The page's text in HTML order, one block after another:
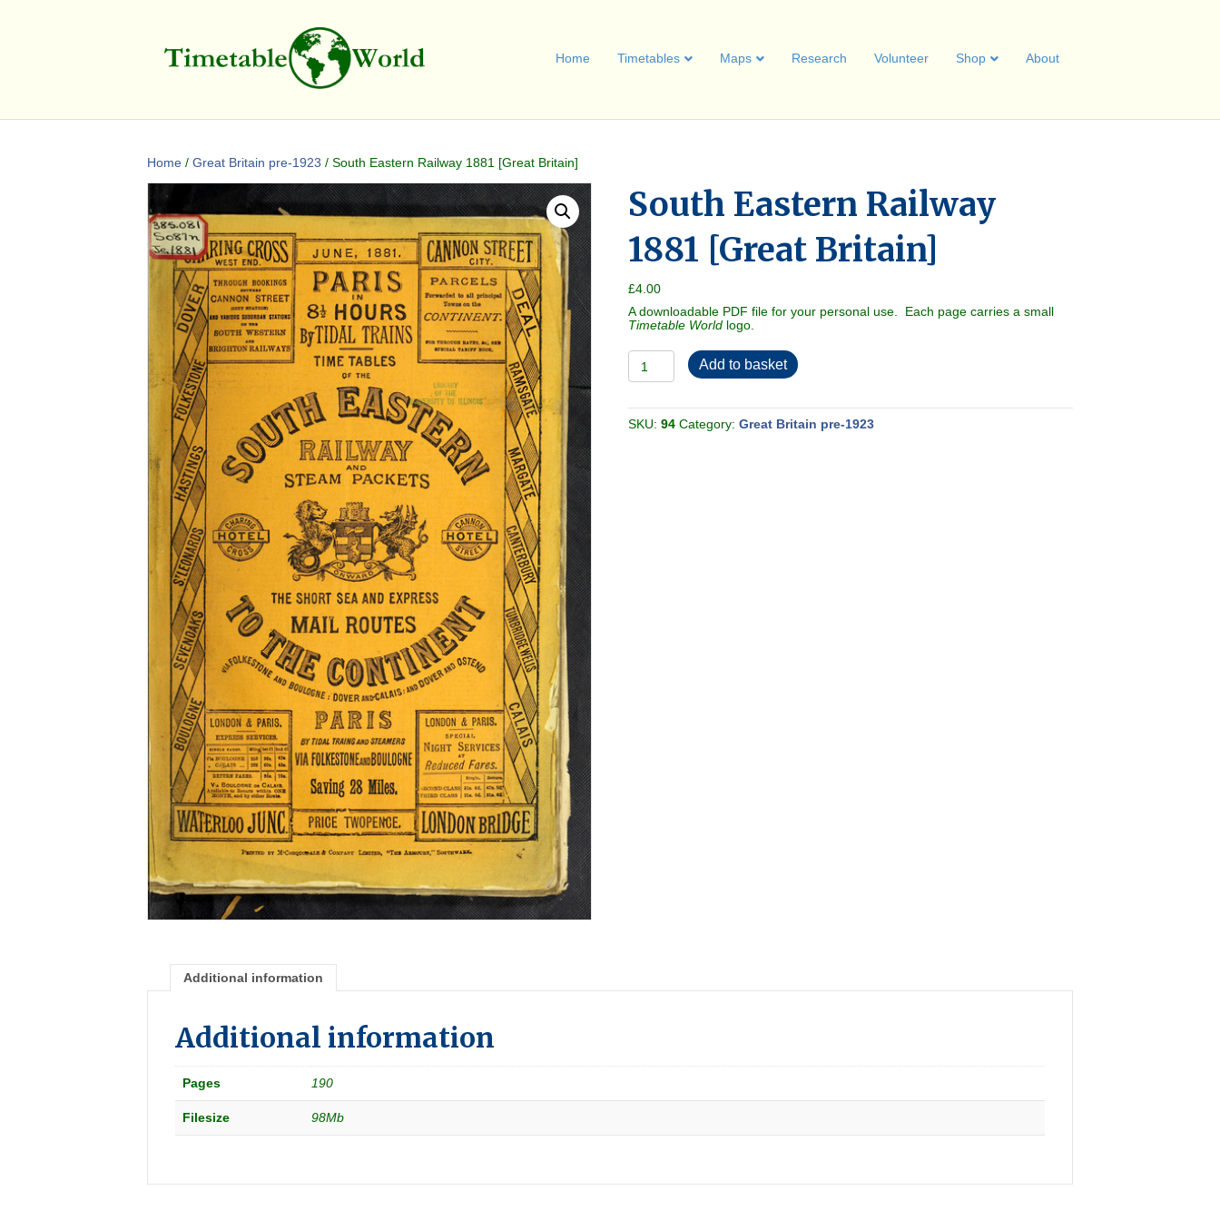
Home Timetables Maps Research Volunteer Shop About
Home / Great Britain pre-1923 / South Eastern Railway 1881 [Great Britain]
South Eastern Railway
1881 [Great Britain]
£4.00
A downloadable PDF file for your personal use. Each page carries a small
Timetable World logo.
South
Eastern
Railway
[Great
Britain]
Add to basket
SKU:94 Category:Great Britain pre-1923
Additional information
Additional information
Pages 190
Filesize 98Mb